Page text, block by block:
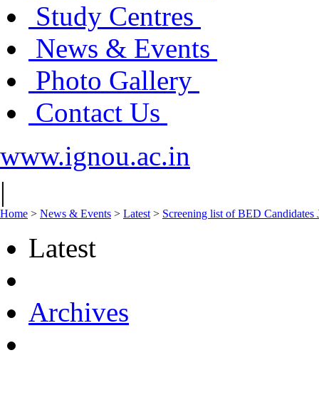
Study Centres
News & Events
Photo Gallery
Contact Us
www.ignou.ac.in
|
Home > News & Events > Latest > Screening list of BED Candidates
Latest
Archives